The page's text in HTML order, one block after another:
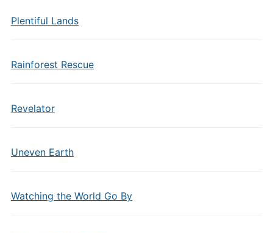
Plentiful Lands
Rainforest Rescue
Revelator
Uneven Earth
Watching the World Go By